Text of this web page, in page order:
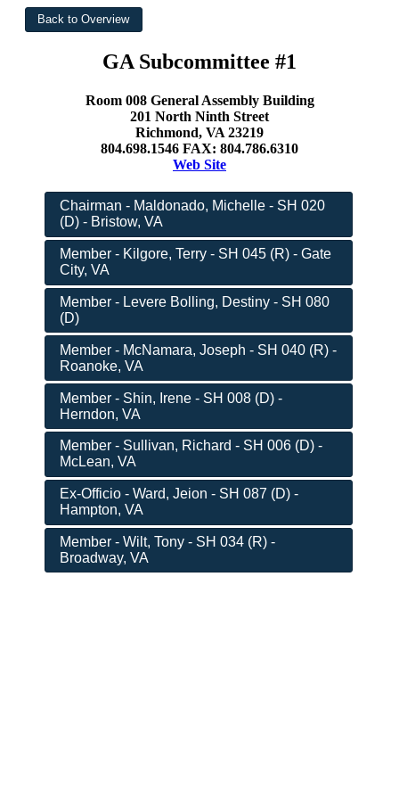
GA Subcommittee #1
Room 008 General Assembly Building
201 North Ninth Street
Richmond, VA 23219
804.698.1546 FAX: 804.786.6310
Web Site
Chairman - Maldonado, Michelle - SH 020
(D) - Bristow, VA
Member - Kilgore, Terry - SH 045 (R) - Gate
City, VA
Member - Levere Bolling, Destiny - SH 080
(D)
Member - McNamara, Joseph - SH 040 (R) -
Roanoke, VA
Member - Shin, Irene - SH 008 (D) -
Herndon, VA
Member - Sullivan, Richard - SH 006 (D) -
McLean, VA
Ex-Officio - Ward, Jeion - SH 087 (D) -
Hampton, VA
Member - Wilt, Tony - SH 034 (R) -
Broadway, VA